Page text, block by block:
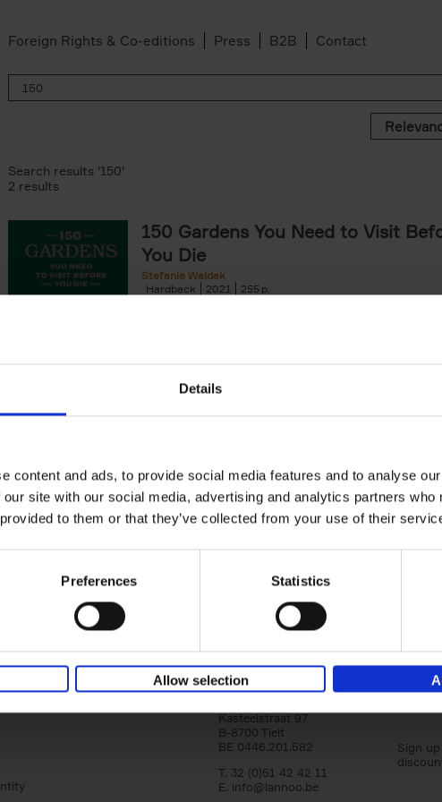
Details
content and ads, to provide social media features and to analyse
site with our social media, advertising and analytics partners who
to them or that they’ve collected from your use of their
Preferences Statistics
Allow selection
Foreign Rights & Co-editions Press B2B Contact
Search results '150'
2 results
150 Gardens You Need to Visit
You Die
Stefanie Waldek
Hardback
2021 255
Stefanie Waldek
Hardback
2022 256
Following 150 Bars, 150 Restaurants, 150 Hotels,
Houses and 150 Gardens, 150 Golf Courses You
Lannoo Publishers
Kasteelstraat 97
B-8700 Tielt
BE 0446.201.582
T. 32 (0)51 42 42 11
E. info@lannoo.be
Sign